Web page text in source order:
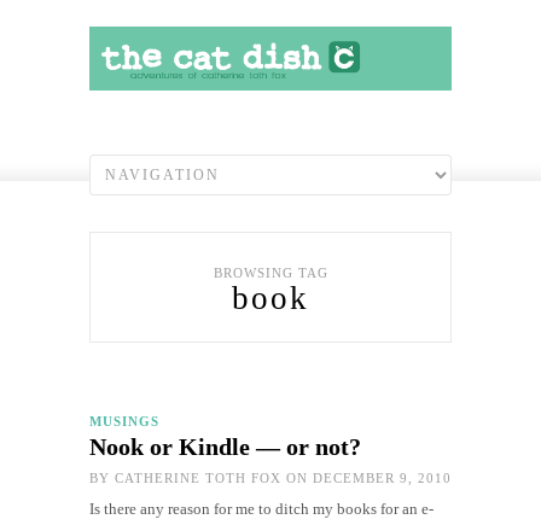
BROWSING TAG
book
MUSINGS
Nook or Kindle — or not?
BY CATHERINE TOTH FOX ON DECEMBER 9, 2010
Is there any reason for me to ditch my books for an e-